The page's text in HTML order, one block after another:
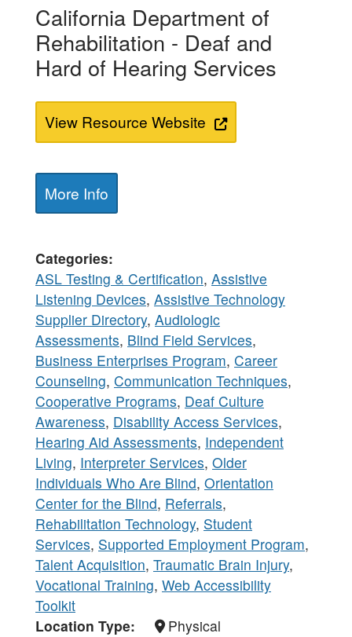
California Department of
Rehabilitation - Deaf and
Hard of Hearing Services
View Resource Website
More Info
Categories
ASL Testing & Certification, Assistive
Listening Devices, Assistive Technology
Supplier Directory, Audiologic
Assessments, Blind Field Services,
Business Enterprises Program, Career
Counseling, Communication Techniques,
Cooperative Programs, Deaf Culture
Awareness, Disability Access Services,
Hearing Aid Assessments, Independent
Living, Interpreter Services, Older
Individuals Who Are Blind, Orientation
Center for the Blind, Referrals,
Rehabilitation Technology, Student
Services, Supported Employment Program,
Talent Acquisition, Traumatic Brain Injury,
Vocational Training, Web Accessibility
Toolkit
Location Type
Physical